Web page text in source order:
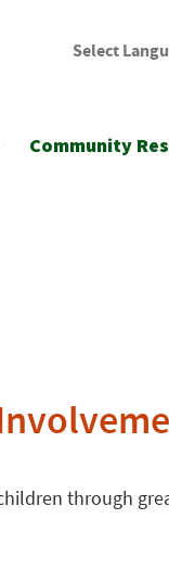
Select
Community
through